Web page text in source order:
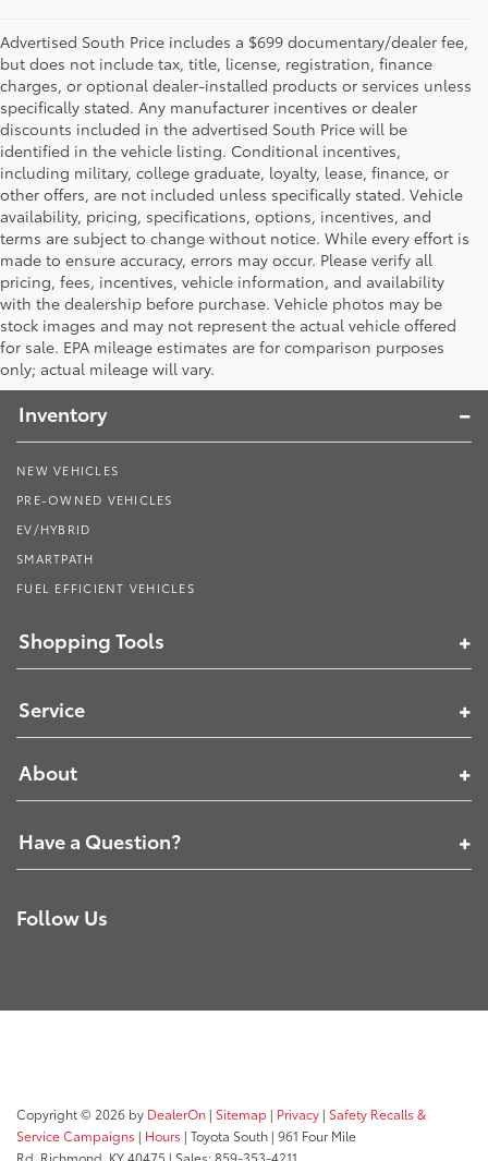
Advertised South Price includes a $699 documentary/dealer fee,
but does not include tax, title, license, registration, finance
charges, or optional dealer-installed products or services unless
specifically stated. Any manufacturer incentives or dealer
discounts included in the advertised South Price will be
identified in the vehicle listing. Conditional incentives,
including military, college graduate, loyalty, lease, finance, or
other offers, are not included unless specifically stated. Vehicle
availability, pricing, specifications, options, incentives, and
terms are subject to change without notice. While every effort is
made to ensure accuracy, errors may occur. Please verify all
pricing, fees, incentives, vehicle information, and availability
with the dealership before purchase. Vehicle photos may be
stock images and may not represent the actual vehicle offered
for sale. EPA mileage estimates are for comparison purposes
only; actual mileage will vary.
Toyota South
Inventory
NEW VEHICLES
PRE-OWNED VEHICLES
EV/HYBRID
SMARTPATH
FUEL EFFICIENT VEHICLES
Shopping Tools
Service
About
Have a Question?
Follow Us
Copyright © 2026 by DealerOn | Sitemap | Privacy | Safety Recalls &
Service Campaigns | Hours | Toyota South | 961 Four Mile